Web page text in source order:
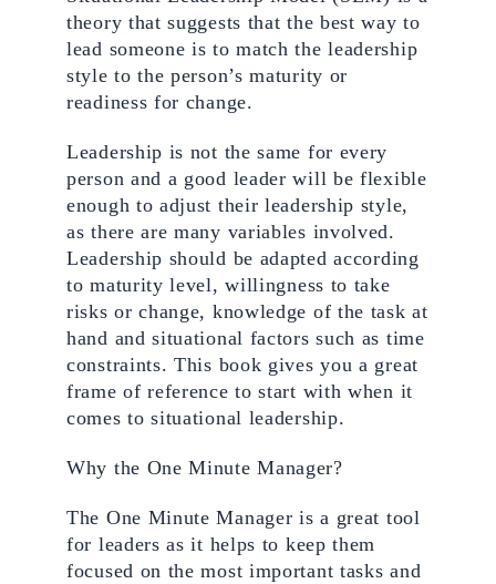
theory that suggests that the best way to
lead someone is to match the leadership
style to the person’s maturity or
readiness for change.
Leadership is not the same for every
person and a good leader will be flexible
enough to adjust their leadership style,
as there are many variables involved.
Leadership should be adapted according
to maturity level, willingness to take
risks or change, knowledge of the task at
hand and situational factors such as time
constraints. This book gives you a great
frame of reference to start with when it
comes to situational leadership.
Why the One Minute Manager?
The One Minute Manager is a great tool
for leaders as it helps to keep them
focused on the most important tasks and